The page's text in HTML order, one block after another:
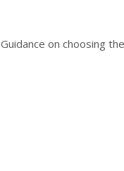
Guidance on choosing